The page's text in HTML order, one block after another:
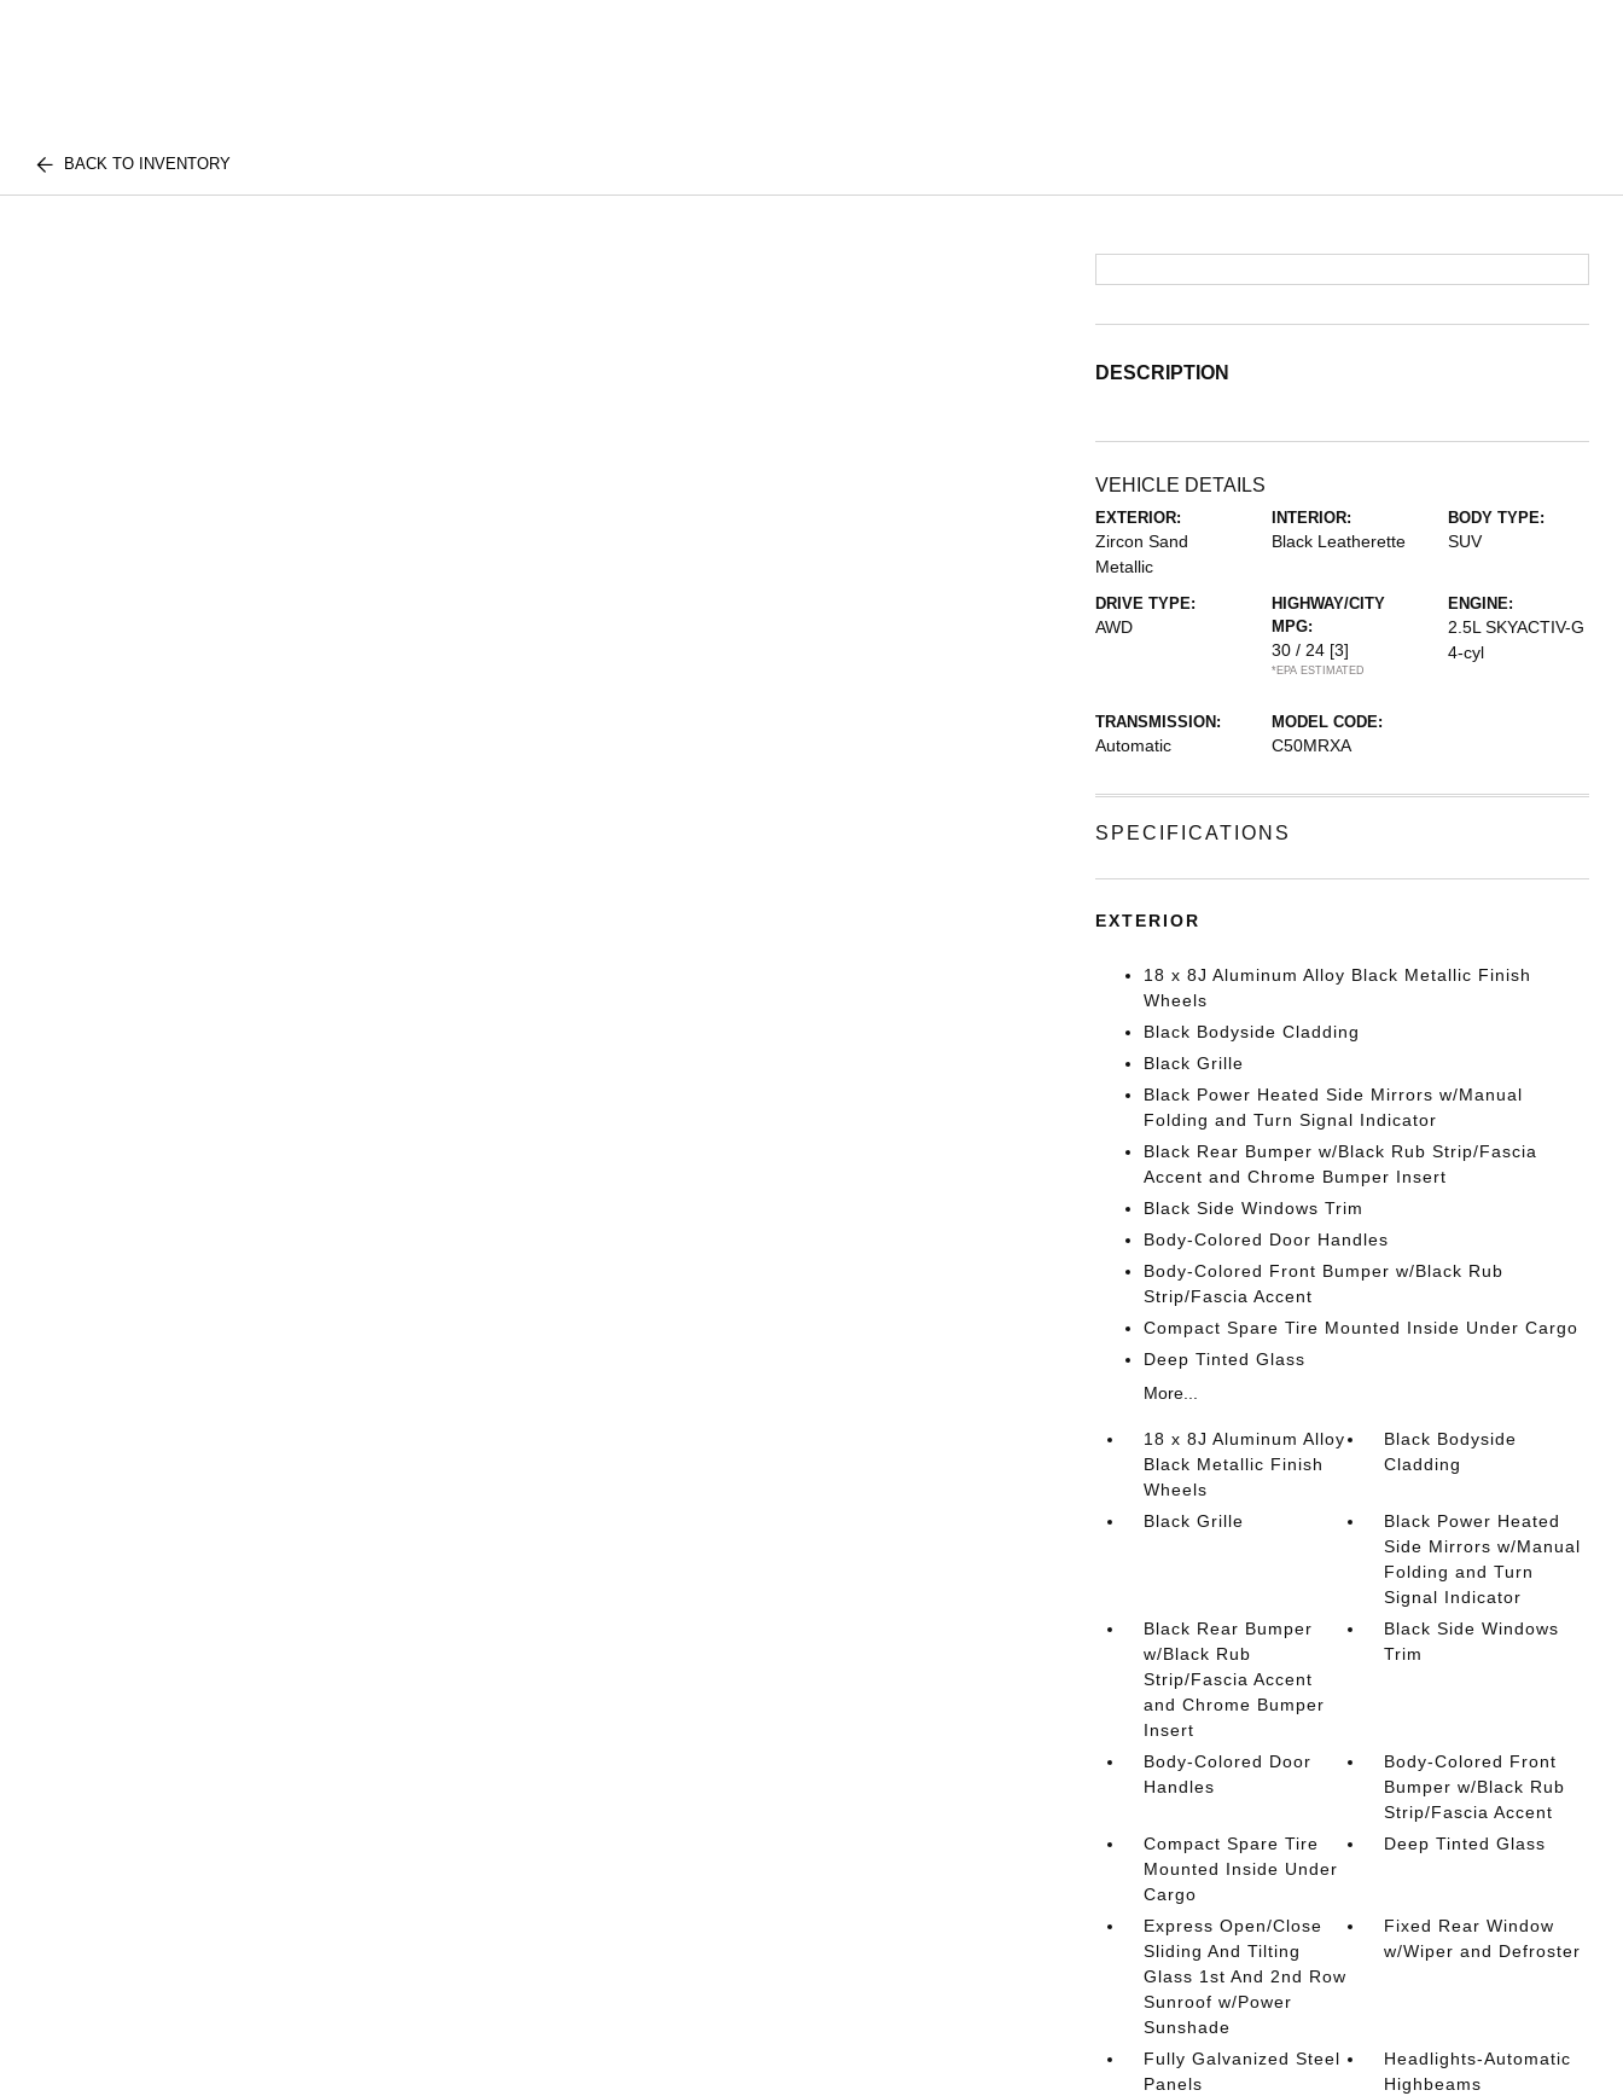
BACK TO INVENTORY
DESCRIPTION
VEHICLE DETAILS
EXTERIOR:
Zircon Sand
Metallic
INTERIOR:
Black Leatherette
BODY TYPE:
SUV
DRIVE TYPE:
AWD
HIGHWAY/CITY
MPG:
30 / 24 [3]
*EPA ESTIMATED
ENGINE:
2.5L SKYACTIV-G
4-cyl
TRANSMISSION:
Automatic
MODEL CODE:
C50MRXA
SPECIFICATIONS
EXTERIOR
18 x 8J Aluminum Alloy Black Metallic Finish
Wheels
Black Bodyside Cladding
Black Grille
Black Power Heated Side Mirrors w/Manual
Folding and Turn Signal Indicator
Black Rear Bumper w/Black Rub Strip/Fascia
Accent and Chrome Bumper Insert
Black Side Windows Trim
Body-Colored Door Handles
Body-Colored Front Bumper w/Black Rub
Strip/Fascia Accent
Compact Spare Tire Mounted Inside Under Cargo
Deep Tinted Glass
More...
18 x 8J Aluminum Alloy
Black Metallic Finish
Wheels
Black Bodyside
Cladding
Black Grille
Black Power Heated
Side Mirrors w/Manual
Folding and Turn
Signal Indicator
Black Rear Bumper
w/Black Rub
Strip/Fascia Accent
and Chrome Bumper
Insert
Black Side Windows
Trim
Body-Colored Door
Handles
Body-Colored Front
Bumper w/Black Rub
Strip/Fascia Accent
Compact Spare Tire
Mounted Inside Under
Cargo
Deep Tinted Glass
Express Open/Close
Sliding And Tilting
Glass 1st And 2nd Row
Sunroof w/Power
Sunshade
Fixed Rear Window
w/Wiper and Defroster
Fully Galvanized Steel
Panels
Headlights-Automatic
Highbeams